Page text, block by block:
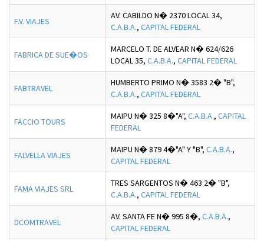
F.V. VIAJES
AV. CABILDO N� 2370 LOCAL 34,
C.A.B.A., CAPITAL FEDERAL
FABRICA DE SUE�OS
MARCELO T. DE ALVEAR N� 624/626
LOCAL 35, C.A.B.A., CAPITAL FEDERAL
FABTRAVEL
HUMBERTO PRIMO N� 3583 2� "B",
C.A.B.A., CAPITAL FEDERAL
FACCIO TOURS
MAIPU N� 325 8�"A", C.A.B.A., CAPITAL
FEDERAL
FALVELLA VIAJES
MAIPU N� 879 4�"A" Y "B", C.A.B.A.,
CAPITAL FEDERAL
FAMA VIAJES SRL
TRES SARGENTOS N� 463 2� "B",
C.A.B.A., CAPITAL FEDERAL
DCOMTRAVEL
AV. SANTA FE N� 995 8�, C.A.B.A.,
CAPITAL FEDERAL